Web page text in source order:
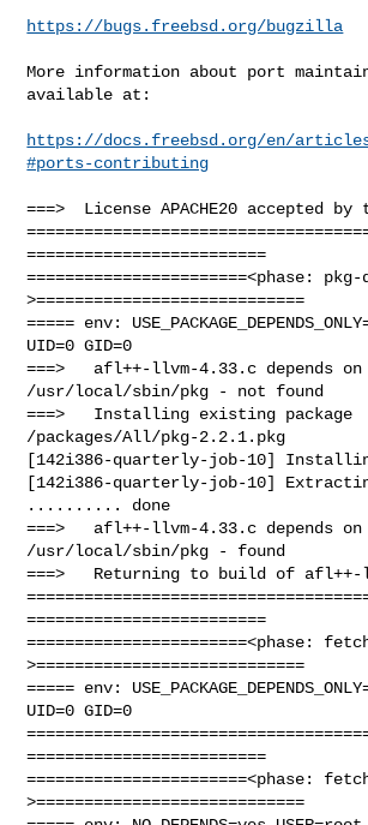
https://bugs.freebsd.org/bugzilla
More information about port
available at:
https://docs.freebsd.org/en/
#ports-contributing
===>  License APACHE20 accepted
=========================
=======================<phase: pkg-
>============================
===== env:
UID=0 GID=0
===>   afl++-llvm-4.33.c depends
/usr/local/sbin/pkg - not found
===>   Installing existing package
/packages/All/pkg-2.2.1.pkg
[142i386-quarterly-job-10]
[142i386-quarterly-job-10]
.......... done
===>   afl++-llvm-4.33.c depends
/usr/local/sbin/pkg - found
===>   Returning to build of afl++-
=========================
=======================<phase:
>============================
===== env:
UID=0 GID=0
=========================
=======================<phase:
>============================